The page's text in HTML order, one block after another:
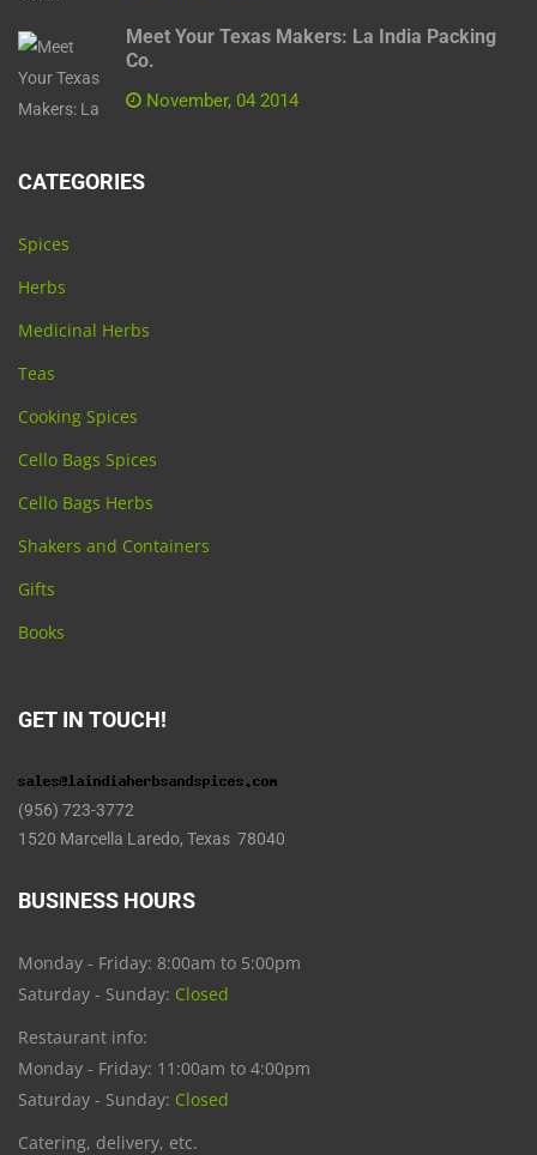
Meet Your Texas Makers: La India Packing
Co.
November, 04 2014
CATEGORIES
Spices
Herbs
Medicinal Herbs
Teas
Cooking Spices
Cello Bags Spices
Cello Bags Herbs
Shakers and Containers
Gifts
Books
GET IN TOUCH!
(956) 723-3772
1520 Marcella Laredo, Texas 78040
BUSINESS HOURS
Monday - Friday: 8:00am to 5:00pm
Saturday - Sunday: Closed
Restaurant info:
Monday - Friday: 11:00am to 4:00pm
Saturday - Sunday: Closed
Catering, delivery, etc.